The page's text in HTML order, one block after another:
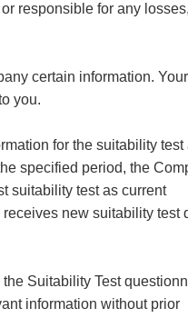
responsible for any losses,
certain information. Your
you.
for the suitability test
specified period, the
suitability test as current
new suitability test
Suitability Test
information without prior